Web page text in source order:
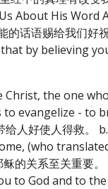
About His Word
话语赐给我们
by believing
the one
evangelize - to
给人好使人得救
(who
的关系至关重要
to God and to